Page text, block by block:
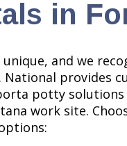
in
and we
provides
potty
work site.